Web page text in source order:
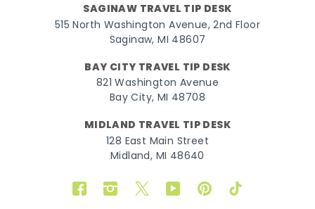
SAGINAW TRAVEL TIP DESK
515 North Washington Avenue, 2nd Floor
Saginaw, MI 48607
BAY CITY TRAVEL TIP DESK
821 Washington Avenue
Bay City, MI 48708
MIDLAND TRAVEL TIP DESK
128 East Main Street
Midland, MI 48640
FacebookInstagram
TwitterYouTubePinterestTikTok